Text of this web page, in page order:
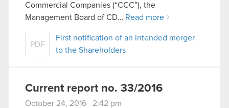
Commercial Companies (“CCC”), the
Management Board of CD… Read more
PDF
First notification of an intended merger
to the Shareholders
Current report no. 33/2016
October 24, 2016 2:42 pm